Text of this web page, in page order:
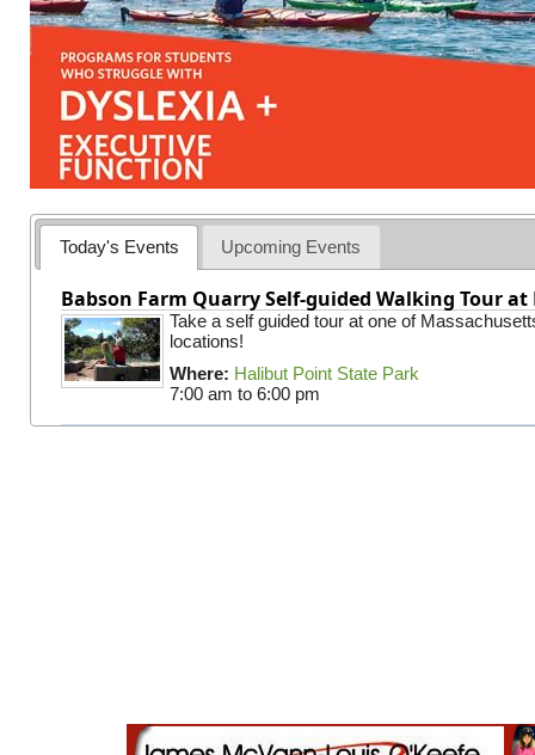
Today's Events Upcoming Events
Babson Farm Quarry Self-guided Walking Tour
Take a self guided tour at one of
locations!
Where: Halibut Point State Park
7:00 am to 6:00 pm